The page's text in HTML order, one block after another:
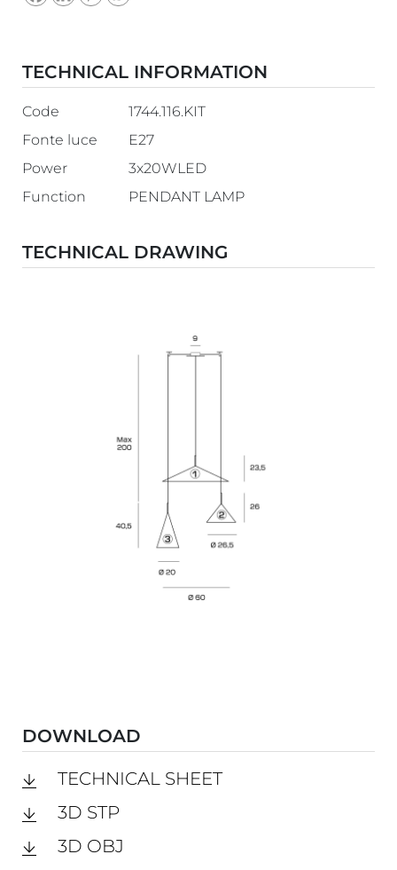
TECHNICAL INFORMATION
Code
1744.116.KIT
Fonte luce
E27
Power
3x20WLED
Function
PENDANT LAMP
TECHNICAL DRAWING
DOWNLOAD
TECHNICAL SHEET
3D STP
3D OBJ